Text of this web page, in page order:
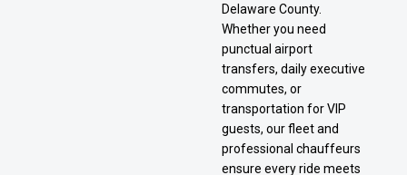
Delaware County.
Whether you need
punctual airport
transfers, daily executive
commutes, or
transportation for VIP
guests, our fleet and
professional chauffeurs
ensure every ride meets